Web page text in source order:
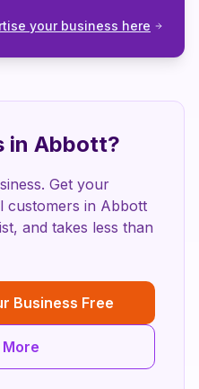
your business here
in Abbott?
Get your
customers in Abbott
and takes less than
Business Free